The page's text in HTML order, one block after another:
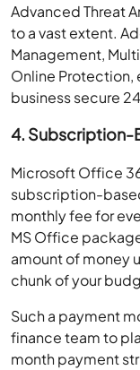
Advanced Threat
to a vast extent.
Management,
Online Protection,
business secure
4. Subscription-
Microsoft Office
subscription-
monthly fee for
MS Office
amount of money
chunk of your
Such a payment
finance team to
month payment